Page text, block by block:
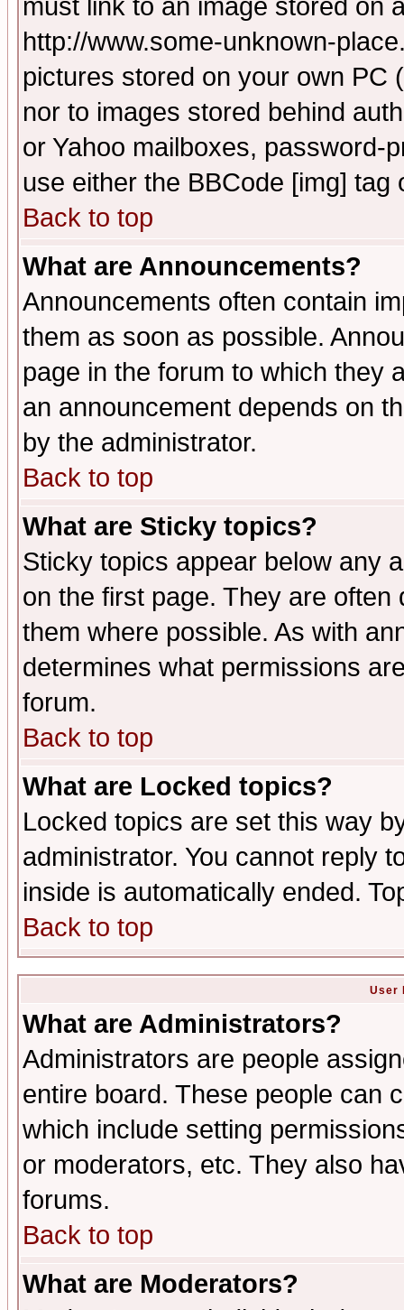
must link to an image stored on
http://www.some-unknown-
pictures stored on your own PC
nor to images stored behind
or Yahoo mailboxes, password-
use either the BBCode [img]
Back to top
What are Announcements?
Announcements often contain
them as soon as possible.
page in the forum to which they
an announcement depends on
by the administrator.
Back to top
What are Sticky topics?
Sticky topics appear below any
on the first page. They are
them where possible. As with
determines what permissions
forum.
Back to top
What are Locked topics?
Locked topics are set this way
administrator. You cannot reply
inside is automatically ended.
Back to top
User
What are Administrators?
Administrators are people
entire board. These people can
which include setting
or moderators, etc. They also
forums.
Back to top
What are Moderators?